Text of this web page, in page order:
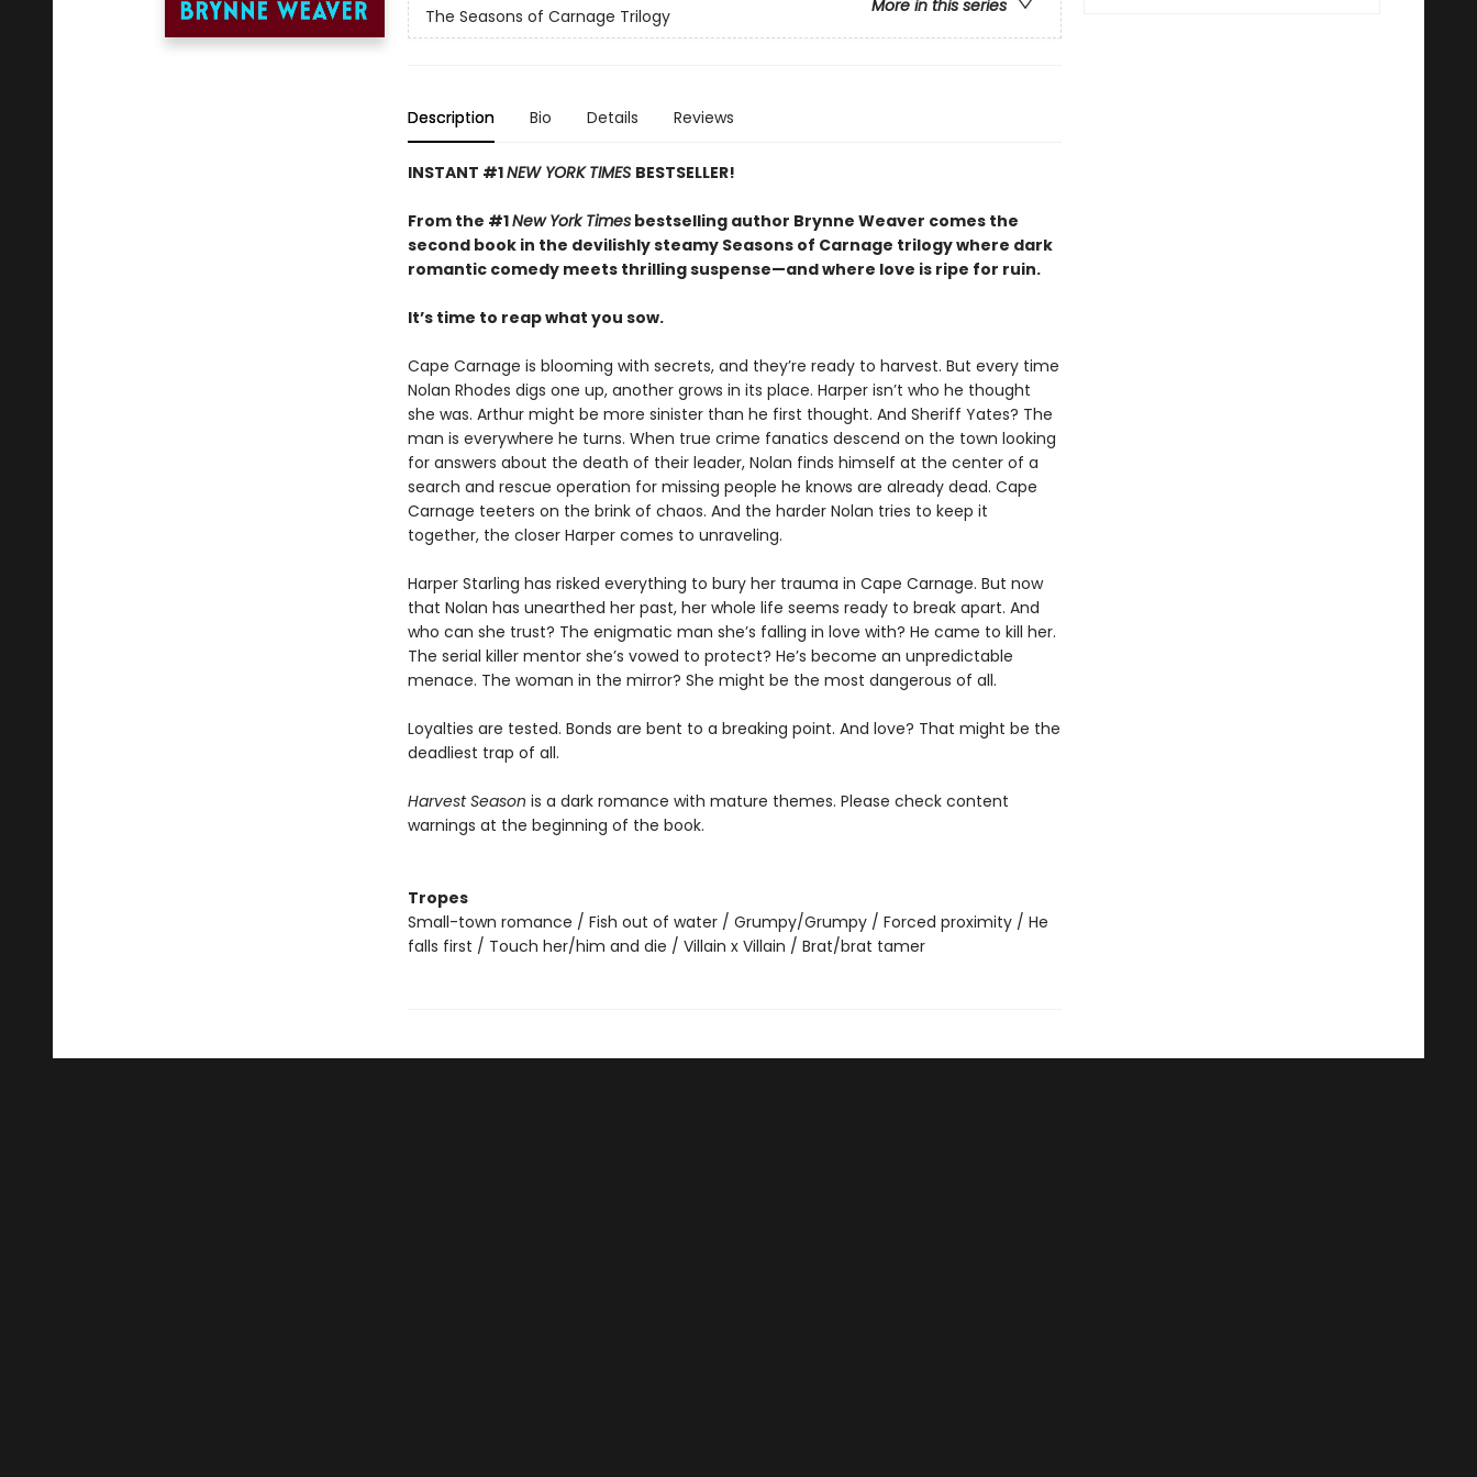
More in this series
The Seasons of Carnage Trilogy
Description Bio Details Reviews
INSTANT #1NEW YORK TIMES BESTSELLER!
From the #1New York Timesbestselling author Brynne Weaver comes the
second book in the devilishly steamy Seasons of Carnage trilogy where dark
romantic comedy meets thrilling suspense—and where love is ripe for ruin.
It’s time to reap what you sow.
Cape Carnage is blooming with secrets, and they’re ready to harvest. But every time
Nolan Rhodes digs one up, another grows in its place. Harper isn’t who he thought
she was. Arthur might be more sinister than he first thought. And Sheriff Yates? The
man is everywhere he turns. When true crime fanatics descend on the town looking
for answers about the death of their leader, Nolan finds himself at the center of a
search and rescue operation for missing people he knows are already dead. Cape
Carnage teeters on the brink of chaos. And the harder Nolan tries to keep it
together, the closer Harper comes to unraveling.
Harper Starling has risked everything to bury her trauma in Cape Carnage. But now
that Nolan has unearthed her past, her whole life seems ready to break apart. And
who can she trust? The enigmatic man she’s falling in love with? He came to kill her.
The serial killer mentor she’s vowed to protect? He’s become an unpredictable
menace. The woman in the mirror? She might be the most dangerous of all.
Loyalties are tested. Bonds are bent to a breaking point. And love? That might be the
deadliest trap of all.
Harvest Season is a dark romance with mature themes. Please check content
warnings at the beginning of the book.
Tropes
Small-town romance / Fish out of water / Grumpy/Grumpy / Forced proximity / He
falls first / Touch her/him and die / Villain x Villain / Brat/brat tamer